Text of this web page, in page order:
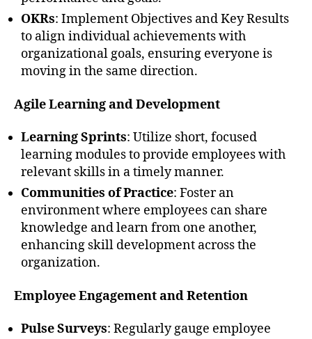
OKRs: Implement Objectives and Key Results
to align individual achievements with
organizational goals, ensuring everyone is
moving in the same direction.
Agile Learning and Development
Learning Sprints: Utilize short, focused
learning modules to provide employees with
relevant skills in a timely manner.
Communities of Practice: Foster an
environment where employees can share
knowledge and learn from one another,
enhancing skill development across the
organization.
Employee Engagement and Retention
Pulse Surveys: Regularly gauge employee